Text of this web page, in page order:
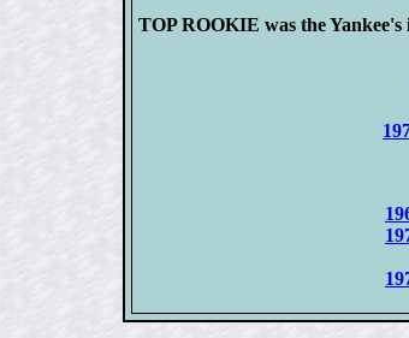
TOP ROOKIE was the